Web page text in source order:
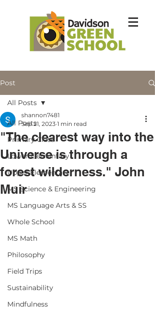
Post
All Posts
Primary Class
Lower Elementary
Upper Elementary
MS Science & Engineering
MS Language Arts & SS
Whole School
MS Math
Philosophy
Field Trips
Sustainability
Mindfulness
All Posts
"The clearest way into the
Universe is through a
forest wilderness." John
Muir
shannon7481
Sep 21, 2023 1 min read